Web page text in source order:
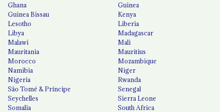
Ghana
Guinea
Guinea Bissau
Kenya
Lesotho
Liberia
Libya
Madagascar
Malawi
Mali
Mauritania
Mauritius
Morocco
Mozambique
Namibia
Niger
Nigeria
Rwanda
São Tomé & Príncipe
Senegal
Seychelles
Sierra Leone
Somalia
South Africa